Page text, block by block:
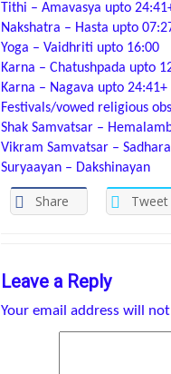
Tithi – Amavasya upto
Nakshatra – Hasta upto
Yoga – Vaidhriti upto 16:00
Karna – Chatushpada upto
Karna – Nagava upto 24:41+
Festivals/vowed religious
Shak Samvatsar –
Vikram Samvatsar –
Suryaayan – Dakshinayan
Share Tweet
Leave a Reply
Your email address will